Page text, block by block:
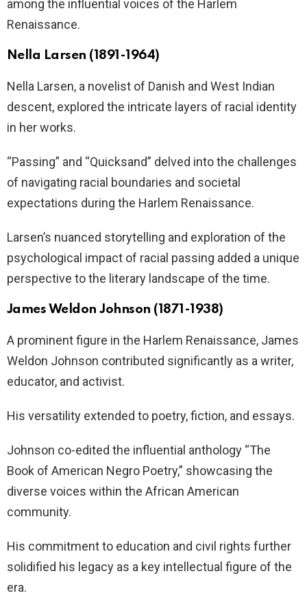
among the influential voices of the Harlem
Renaissance.
Nella Larsen (1891-1964)
Nella Larsen, a novelist of Danish and West Indian
descent, explored the intricate layers of racial identity
in her works.
“Passing” and “Quicksand” delved into the challenges
of navigating racial boundaries and societal
expectations during the Harlem Renaissance.
Larsen’s nuanced storytelling and exploration of the
psychological impact of racial passing added a unique
perspective to the literary landscape of the time.
James Weldon Johnson (1871-1938)
A prominent figure in the Harlem Renaissance, James
Weldon Johnson contributed significantly as a writer,
educator, and activist.
His versatility extended to poetry, fiction, and essays.
Johnson co-edited the influential anthology “The
Book of American Negro Poetry,” showcasing the
diverse voices within the African American
community.
His commitment to education and civil rights further
solidified his legacy as a key intellectual figure of the
era.